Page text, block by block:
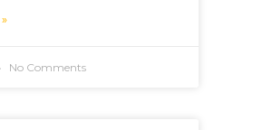
No Comments